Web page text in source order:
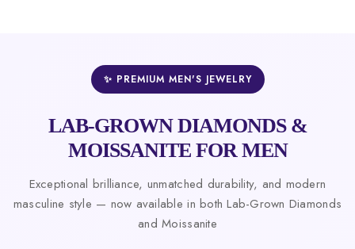
✨ PREMIUM MEN'S JEWELRY
LAB-GROWN DIAMONDS &
MOISSANITE FOR MEN
Exceptional brilliance, unmatched durability, and modern
masculine style — now available in both Lab-Grown Diamonds
and Moissanite